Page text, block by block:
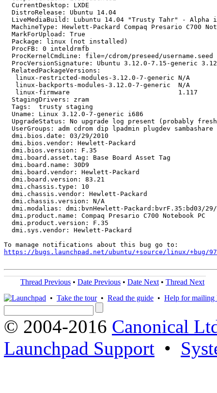
  CurrentDesktop: LXDE
  DistroRelease: Ubuntu 14.04
LiveMediaBuild: Lubuntu 14.04 "Trusty Tahr" - Alpha
MachineType: Hewlett-Packard Compaq Presario C700
  MarkForUpload: True
  Package: linux (not installed)
  ProcFB: 0 inteldrmfb
ProcKernelCmdLine: file=/cdrom/preseed/
ProcVersionSignature: Ubuntu 3.12.0-7.15-generic
  RelatedPackageVersions:
   linux-restricted-modules-3.12.0-7-generic N/A
   linux-backports-modules-3.12.0-7-generic  N/A
   linux-firmware                            1.117
  StagingDrivers: zram
  Tags:  trusty staging
  Uname: Linux 3.12.0-7-generic i686
UpgradeStatus: No upgrade log present (probably
UserGroups: adm cdrom dip lpadmin plugdev sambashare
  dmi.bios.date: 03/29/2010
  dmi.bios.vendor: Hewlett-Packard
  dmi.bios.version: F.35
  dmi.board.asset.tag: Base Board Asset Tag
  dmi.board.name: 30D9
  dmi.board.vendor: Hewlett-Packard
  dmi.board.version: 83.21
  dmi.chassis.type: 10
  dmi.chassis.vendor: Hewlett-Packard
  dmi.chassis.version: N/A
dmi.modalias: dmi:bvnHewlett-Packard:bvrF.35:bd03/
  dmi.product.name: Compaq Presario C700 Notebook PC
  dmi.product.version: F.35
  dmi.sys.vendor: Hewlett-Packard
https://bugs.launchpad.net/ubuntu/+source/linux/+bug/
Thread Previous • Date Previous • Date Next • Thread Next
• Take the tour• Read the guide • Help for mailing
© 2004-2016 Canonical
Launchpad Support •